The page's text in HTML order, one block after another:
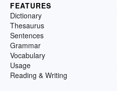
FEATURES
Dictionary
Thesaurus
Sentences
Grammar
Vocabulary
Usage
Reading & Writing